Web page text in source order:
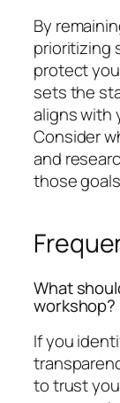
By
prioritizing
protect
sets the
aligns with
Consider
and
those
What
workshop?
If you
to trust